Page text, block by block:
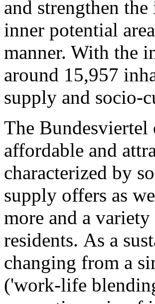
and strengthen
inner potential
manner. With the
around 15,957
supply and socio-
The
affordable and
characterized by
supply offers as
more and a
residents. As a
changing from a
('work-life